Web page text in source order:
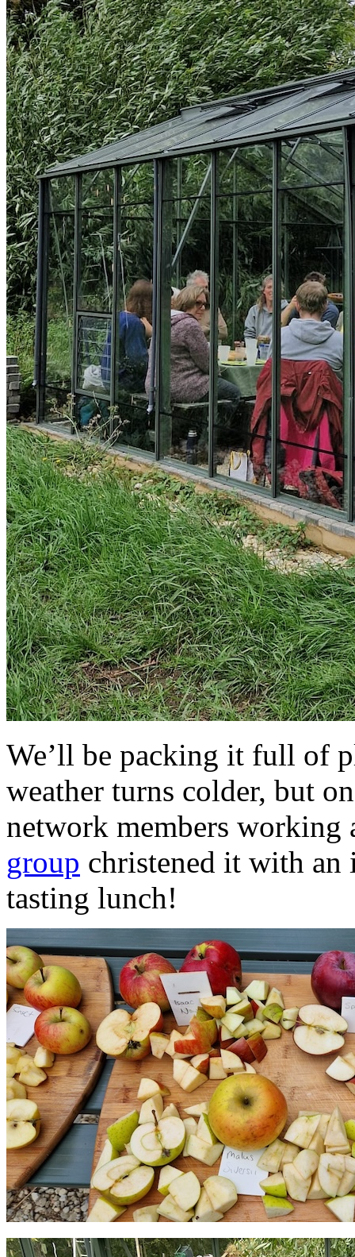
We’ll be packing it full of
weather turns colder, but
network members working
group christened it with an
tasting lunch!